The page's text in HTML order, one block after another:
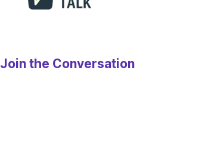
Join the Conversation